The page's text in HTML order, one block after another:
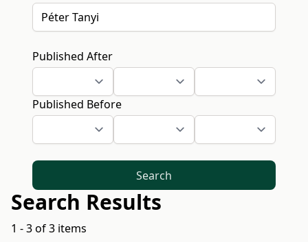
Published After
Published Before
Search
Search Results
1 - 3 of 3 items